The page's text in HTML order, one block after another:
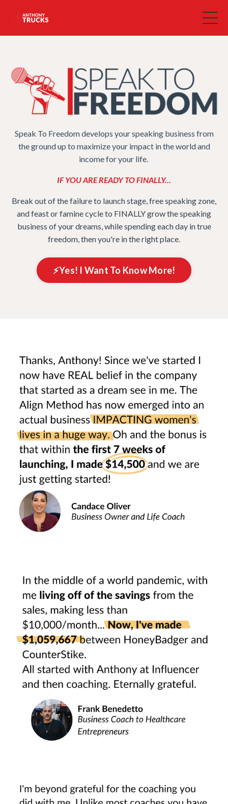
Speak To Freedom develops your speaking business from
the ground up to maximize your impact in the world and
income for your life.
IF YOU ARE READY TO FINALLY...
Break out of the failure to launch stage, free speaking zone,
and feast or famine cycle to FINALLY grow the speaking
business of your dreams, while spending each day in true
freedom, then you're in the right place.
⚡️Yes! I Want To Know More!